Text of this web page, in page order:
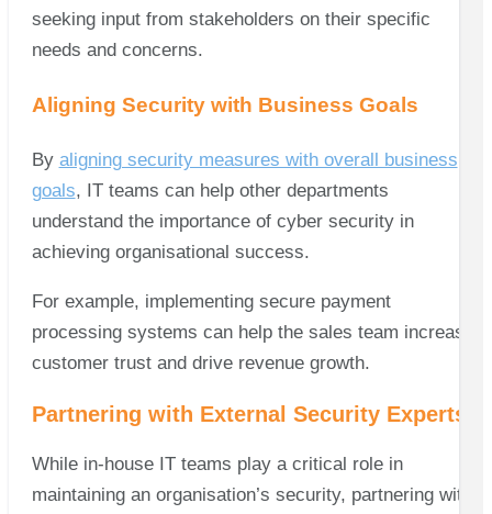
seeking input from stakeholders on their specific
needs and concerns.
Aligning Security with Business Goals
By aligning security measures with overall business
goals, IT teams can help other departments
understand the importance of cyber security in
achieving organisational success.
For example, implementing secure payment
processing systems can help the sales team increase
customer trust and drive revenue growth.
Partnering with External Security Experts
While in-house IT teams play a critical role in
maintaining an organisation’s security, partnering with